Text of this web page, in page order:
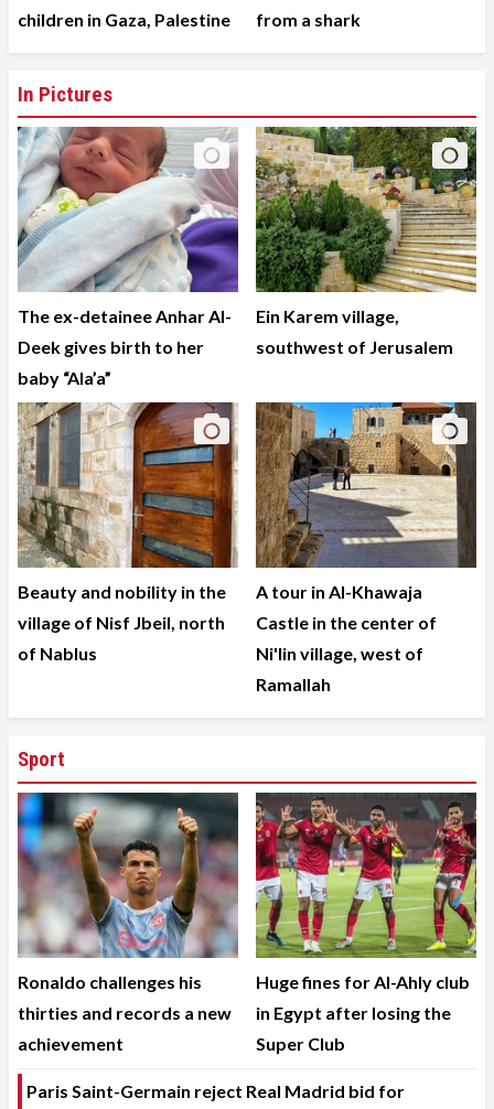
children in Gaza, Palestine
from a shark
In Pictures
The ex-detainee Anhar Al-
Deek gives birth to her
baby “Ala’a”
Ein Karem village,
southwest of Jerusalem
Beauty and nobility in the
village of Nisf Jbeil, north
of Nablus
A tour in Al-Khawaja
Castle in the center of
Ni'lin village, west of
Ramallah
Sport
Ronaldo challenges his
thirties and records a new
achievement
Huge fines for Al-Ahly club
in Egypt after losing the
Super Club
Paris Saint-Germain reject Real Madrid bid for